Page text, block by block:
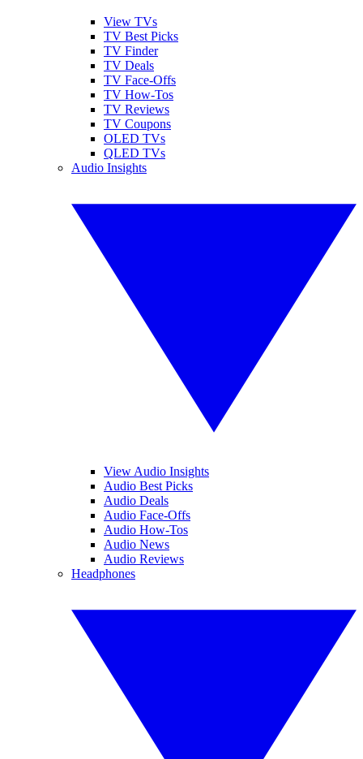
View TVs
TV Best Picks
TV Finder
TV Deals
TV Face-Offs
TV How-Tos
TV Reviews
TV Coupons
OLED TVs
QLED TVs
Audio Insights
View Audio Insights
Audio Best Picks
Audio Deals
Audio Face-Offs
Audio How-Tos
Audio News
Audio Reviews
Headphones